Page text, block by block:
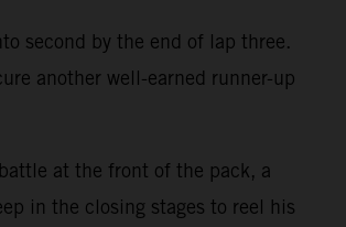
second by the end of lap three.
another well-earned runner-up
at the front of the pack, a
in the closing stages to reel his